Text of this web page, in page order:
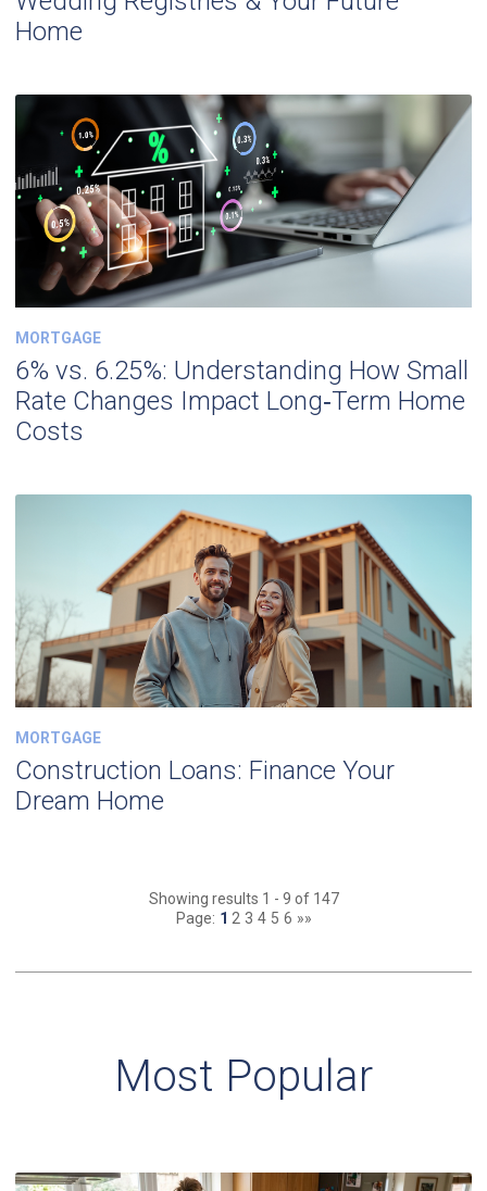
Home
MORTGAGE
6% vs. 6.25%: Understanding How Small
Rate Changes Impact Long‑Term Home
Costs
MORTGAGE
Construction Loans: Finance Your
Dream Home
Showing results 1 - 9 of 147
Page: 1 2 3 4 5 6 »»
Most Popular